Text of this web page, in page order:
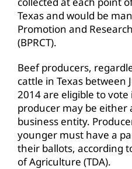
Texas and would be
Promotion and
(BPRCT).
Beef producers,
cattle in Texas between
2014 are eligible to
producer may be either
business entity.
younger must have a
their ballots, according
of Agriculture (TDA).